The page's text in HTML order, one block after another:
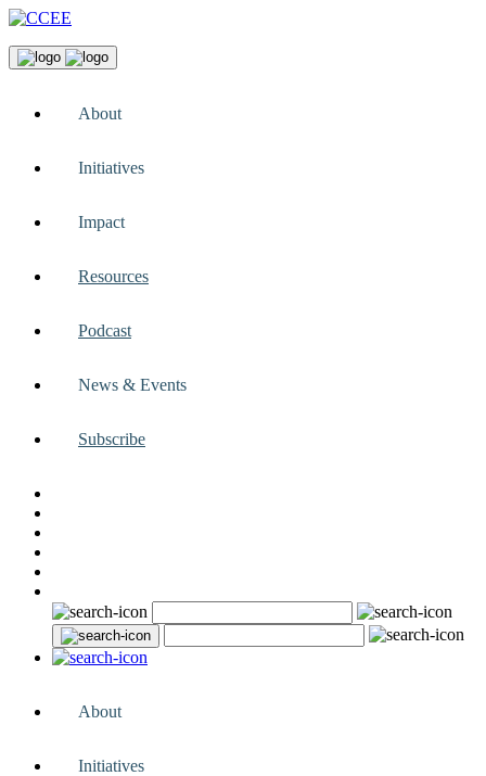
About
Initiatives
Impact
Resources
Podcast
News & Events
Subscribe
About
Initiatives